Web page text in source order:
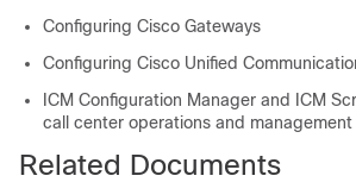
Configuring Cisco Gateways
Configuring Cisco Unified
ICM Configuration Manager and ICM
call center operations and management
Related Documents